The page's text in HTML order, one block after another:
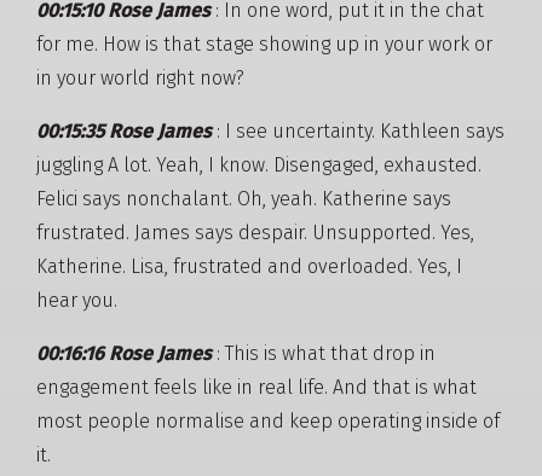
00:15:10 Rose James: In one word, put it in the chat
for me. How is that stage showing up in your work or
in your world right now?
00:15:35 Rose James: I see uncertainty. Kathleen says
juggling A lot. Yeah, I know. Disengaged, exhausted.
Felici says nonchalant. Oh, yeah. Katherine says
frustrated. James says despair. Unsupported. Yes,
Katherine. Lisa, frustrated and overloaded. Yes, I
hear you.
00:16:16 Rose James: This is what that drop in
engagement feels like in real life. And that is what
most people normalise and keep operating inside of
it.